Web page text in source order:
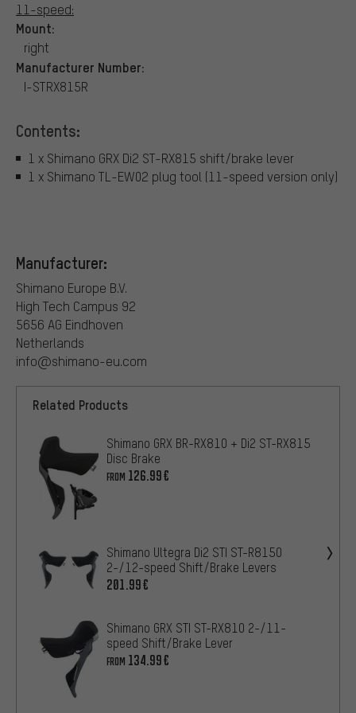
11-speed:
Mount:
right
Manufacturer Number:
I-STRX815R
Contents:
1 x Shimano GRX Di2 ST-RX815 shift/brake lever
1 x Shimano TL-EW02 plug tool (11-speed version only)
Manufacturer:
Shimano Europe B.V.
High Tech Campus 92
5656 AG Eindhoven
Netherlands
info@shimano-eu.com
Related Products
Shimano GRX BR-RX810 + Di2 ST-RX815
Disc Brake
FROM 126.99€
Shimano Ultegra Di2 STI ST-R8150
2-/12-speed Shift/Brake Levers
201.99€
Shimano GRX STI ST-RX810 2-/11-
speed Shift/Brake Lever
FROM 134.99€